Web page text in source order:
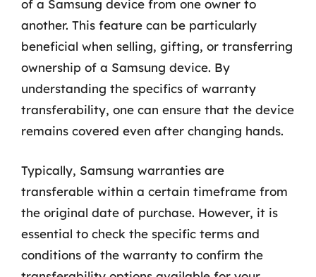
of a Samsung device from one owner to
another. This feature can be particularly
beneficial when selling, gifting, or transferring
ownership of a Samsung device. By
understanding the specifics of warranty
transferability, one can ensure that the device
remains covered even after changing hands.
Typically, Samsung warranties are
transferable within a certain timeframe from
the original date of purchase. However, it is
essential to check the specific terms and
conditions of the warranty to confirm the